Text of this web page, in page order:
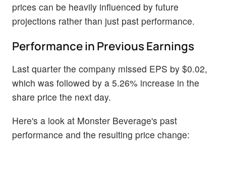
prices can be heavily influenced by future
projections rather than just past performance.
Performance in Previous Earnings
Last quarter the company missed EPS by $0.02,
which was followed by a 5.26% increase in the
share price the next day.
Here's a look at Monster Beverage's past
performance and the resulting price change: